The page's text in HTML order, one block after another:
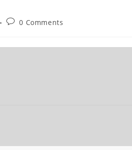
0 Comments